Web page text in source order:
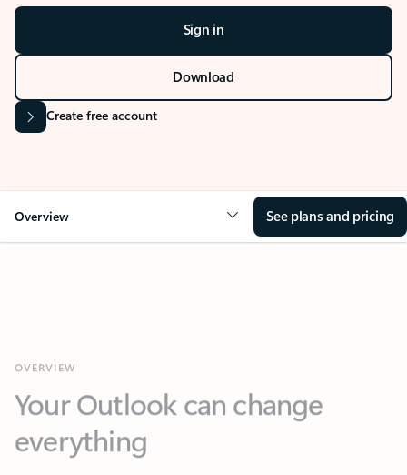
Sign in
Download
Create free account
Overview See plans and pricing
everything
Key benefits Get more from Outlook